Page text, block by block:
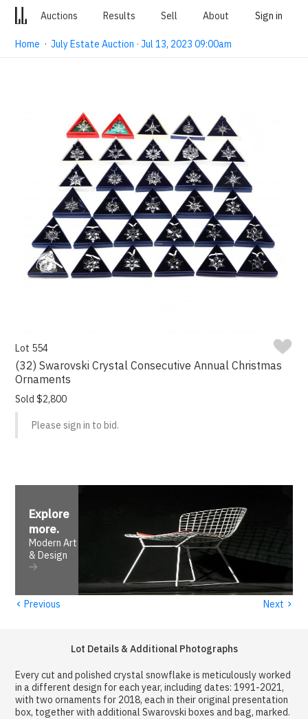
Auctions Results Sell About Sign in
Home ·July Estate Auction · Jul 13, 2023 09:00am
Lot 554
(32) Swarovski Crystal Consecutive Annual Christmas
Ornaments
Sold $2,800
Please sign in to bid.
Explore
more.
Modern Art
& Design
‹ Previous Next ›
Lot Details & Additional Photographs
Every cut and polished crystal snowflake is meticulously worked
in a different design for each year, including dates: 1991-2021,
with two ornaments for 2018, each in their original presentation
box, together with additional Swarovski boxes and bag, marked.